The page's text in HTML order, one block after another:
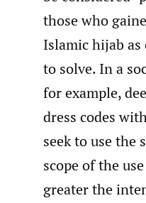
those who
Islamic hijab
to solve. In a
for example,
dress codes
seek to use the
scope of the
greater the